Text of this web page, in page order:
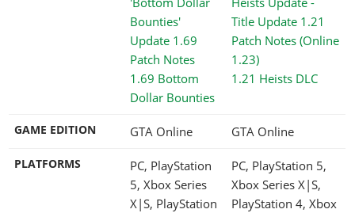
1.69 Bottom
Dollar Bounties
1.21 Heists DLC
GAME EDITION GTA Online GTA Online
PLATFORMS
PC, PlayStation
5, Xbox Series
X|S, PlayStation
PC, PlayStation 5,
Xbox Series X|S,
PlayStation 4, Xbox